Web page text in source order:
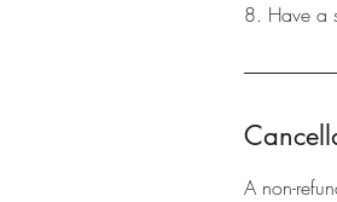
A non-